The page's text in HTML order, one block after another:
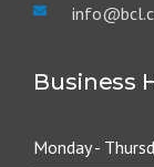
Business
Monday -